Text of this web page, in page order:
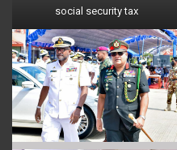
social security tax